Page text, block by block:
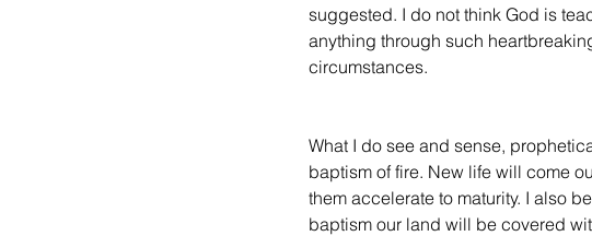
suggested. I do not think God is
anything through such
circumstances.
What I do see and sense,
baptism of fire. New life will come
them accelerate to maturity. I also
baptism our land will be covered